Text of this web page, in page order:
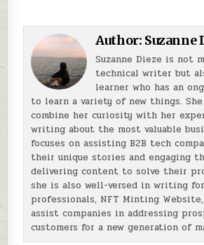
Author: Suzanne
Suzanne Dieze is not
technical writer but
learner who has an
to learn a variety of new things.
combine her curiosity with her
writing about the most valuable
focuses on assisting B2B tech
their unique stories and engaging
delivering content to solve their
she is also well-versed in writing
professionals, NFT Minting
assist companies in addressing
customers for a new generation of